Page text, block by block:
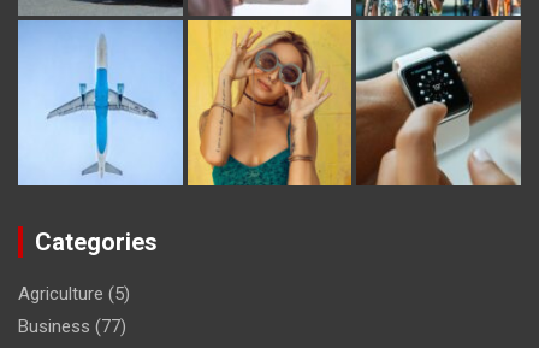
Categories
Agriculture (5)
Business (77)